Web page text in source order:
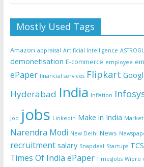
Mostly Used Tags
Amazon appraisal Artificial Intelligence
demonetisation E-commerce employee
ePaper financial services Flipkart
Hyderabad India Inflation
Job jobs Linkedin Make in India Market
Narendra Modi New Delhi News
recruitment salary Snapdeal Startups TCS
Times Of India ePaper TimesJobs Wipro